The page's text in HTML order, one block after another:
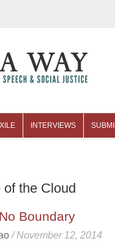
INTERVIEWS
the Cloud
Boundary
/November 12, 2014